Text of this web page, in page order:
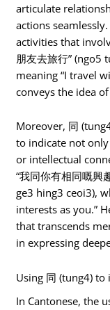
articulate
actions
activities that
朋友去旅行”
meaning “I travel
conveys the idea
Moreover, 同
to indicate not
or intellectual
“我同你有相同嘅
ge3 hing3 ceoi3),
interests as you.”
that transcends
in expressing
Using 同 (tung4)
In Cantonese, the